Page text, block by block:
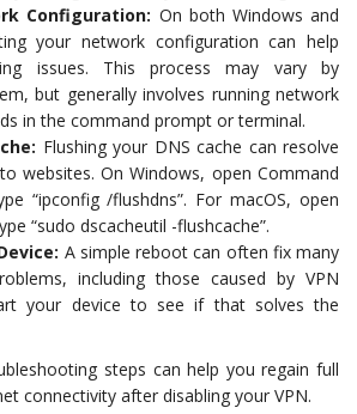
Configuration: On both Windows and
your network configuration can help
issues. This process may vary by
but generally involves running network
in the command prompt or terminal.
Flushing your DNS cache can resolve
websites. On Windows, open Command
“ipconfig /flushdns”. For macOS, open
“sudo dscacheutil -flushcache”.
A simple reboot can often fix many
including those caused by VPN
your device to see if that solves the
steps can help you regain full
connectivity after disabling your VPN.